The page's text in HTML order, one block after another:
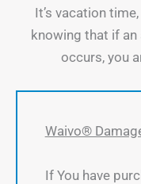
It’s vacation
knowing that if
occurs, you
Waivo®
If You have